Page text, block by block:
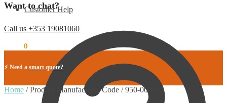
Customer Help
Want to chat?
Call us +353 19081060
0
⚡ Need a smart quote?
Home /Product Manufacturer Code /950-000085